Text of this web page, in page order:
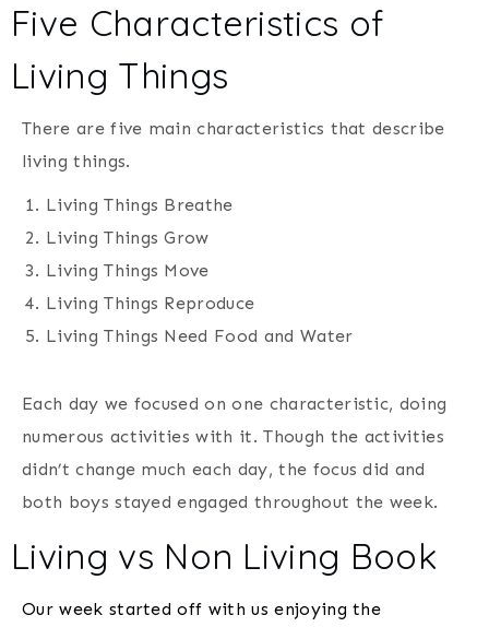
Five Characteristics of
Living Things
There are five main characteristics that describe
living things.
Living Things Breathe
Living Things Grow
Living Things Move
Living Things Reproduce
Living Things Need Food and Water
Each day we focused on one characteristic, doing
numerous activities with it. Though the activities
didn’t change much each day, the focus did and
both boys stayed engaged throughout the week.
Living vs Non Living Book
Our week started off with us enjoying the